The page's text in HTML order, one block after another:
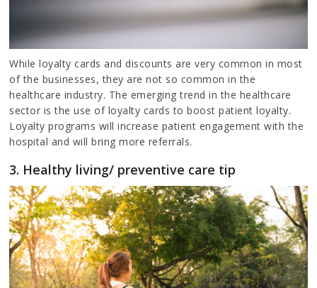
While loyalty cards and discounts are very common in most
of the businesses, they are not so common in the
healthcare industry. The emerging trend in the healthcare
sector is the use of loyalty cards to boost patient loyalty.
Loyalty programs will increase patient engagement with the
hospital and will bring more referrals.
3. Healthy living/ preventive care tip